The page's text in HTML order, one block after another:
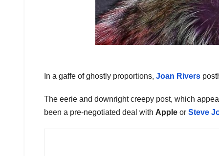
In a gaffe of ghostly proportions, Joan Rivers
The eerie and downright creepy post, which
been a pre-negotiated deal with Apple or Steve